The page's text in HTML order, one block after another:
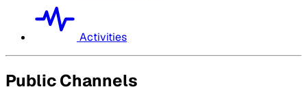
Activities
Public Channels